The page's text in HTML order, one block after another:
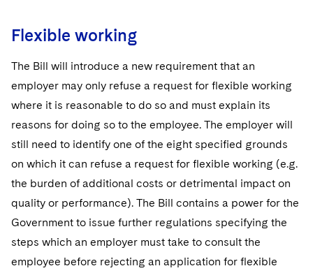
Flexible working
The Bill will introduce a new requirement that an
employer may only refuse a request for flexible working
where it is reasonable to do so and must explain its
reasons for doing so to the employee. The employer will
still need to identify one of the eight specified grounds
on which it can refuse a request for flexible working (e.g.
the burden of additional costs or detrimental impact on
quality or performance). The Bill contains a power for the
Government to issue further regulations specifying the
steps which an employer must take to consult the
employee before rejecting an application for flexible